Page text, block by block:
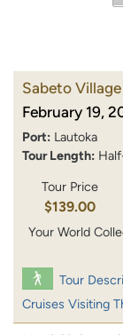
Sabeto
February 19,
Port: Lautoka
Tour Length:
Tour Price
$139.00
Your World
Tour
Cruises Visiting